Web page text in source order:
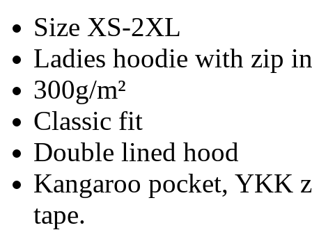
Size XS-2XL
Ladies hoodie with zip
300g/m²
Classic fit
Double lined hood
Kangaroo pocket, YKK
tape.